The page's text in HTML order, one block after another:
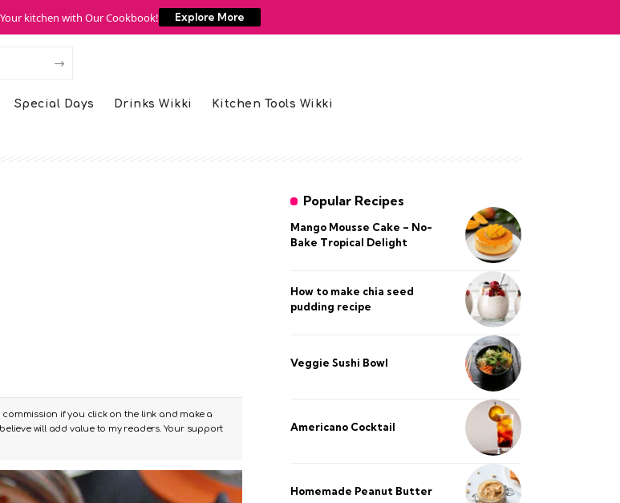
kitchen with Our Cookbook! Explore More
Special Days Drinks Wikki Kitchen Tools Wikki
if you click on the link and make a
will add value to my readers. Your support
Popular Recipes
Mango Mousse Cake – No-
Bake Tropical Delight
How to make chia seed
pudding recipe​
Veggie Sushi Bowl
Americano Cocktail
Homemade Peanut Butter